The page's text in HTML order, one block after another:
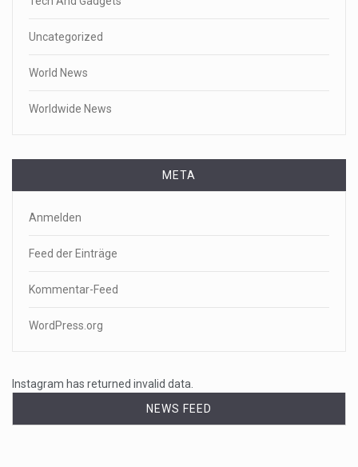
Uncategorized
World News
Worldwide News
META
Anmelden
Feed der Einträge
Kommentar-Feed
WordPress.org
Instagram has returned invalid data.
NEWS FEED